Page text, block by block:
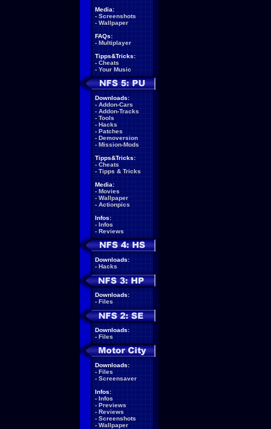
Media:
- Screenshots
- Wallpaper
FAQs:
- Multiplayer
Tipps&Tricks:
- Cheats
- Your Music
Downloads:
- Addon-Cars
- Addon-Tracks
- Tools
- Hacks
- Patches
- Demoversion
- Mission-Mods
Tipps&Tricks:
- Cheats
- Tipps & Tricks
Media:
- Movies
- Wallpaper
- Actionpics
Infos:
- Infos
- Reviews
Downloads:
- Hacks
Downloads:
- Files
Downloads:
- Files
Downloads:
- Files
- Screensaver
Infos:
- Infos
- Previews
- Reviews
- Screenshots
- Wallpaper